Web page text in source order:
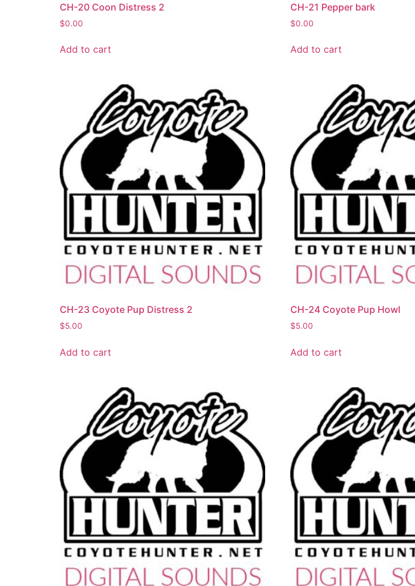
CH-20 Coon Distress 2
$0.00
Add to cart
CH-21 Pepper bark
$0.00
Add to cart
CH-23 Coyote Pup Distress 2
$5.00
Add to cart
CH-24 Coyote Pup Howl
$5.00
Add to cart